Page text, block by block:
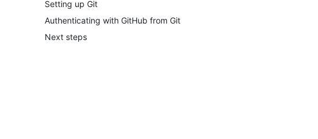
Setting up Git
Authenticating with GitHub from Git
Next steps